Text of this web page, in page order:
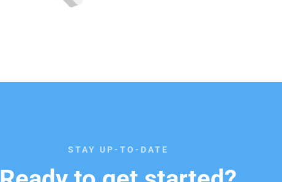
STAY UP-TO-DATE